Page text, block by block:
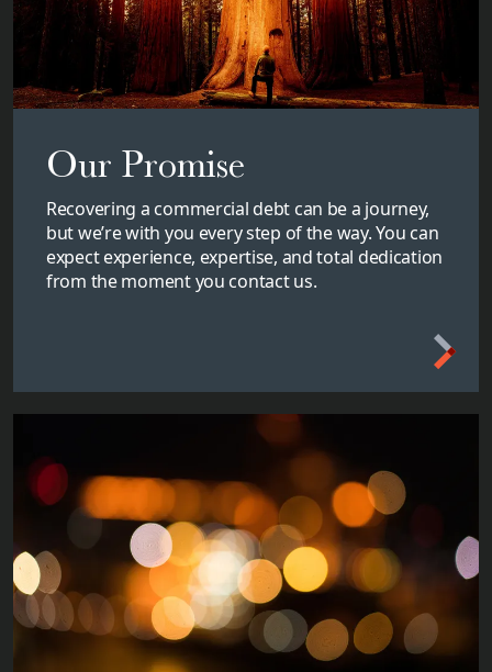
Our Promise
Recovering a commercial debt can be a journey,
but we’re with you every step of the way. You can
expect experience, expertise, and total dedication
from the moment you contact us.